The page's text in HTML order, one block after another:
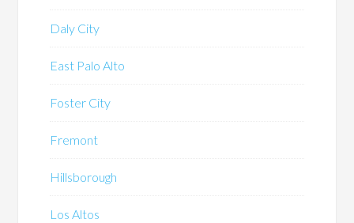
Daly City
East Palo Alto
Foster City
Fremont
Hillsborough
Los Altos